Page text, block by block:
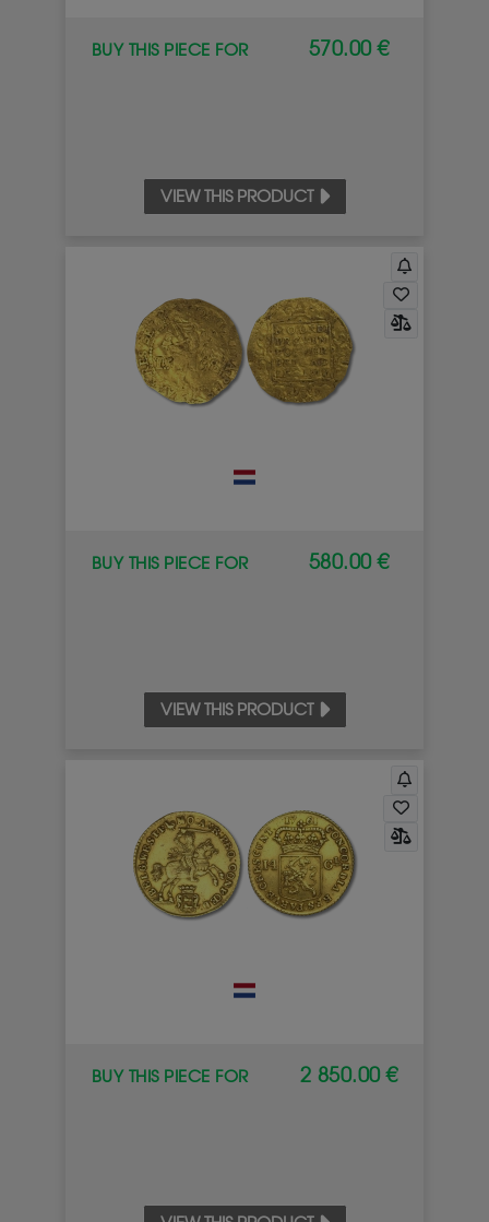
BUY THIS PIECE FOR 570.00 €
VIEW THIS PRODUCT
BUY THIS PIECE FOR 580.00 €
VIEW THIS PRODUCT
BUY THIS PIECE FOR 2 850.00 €